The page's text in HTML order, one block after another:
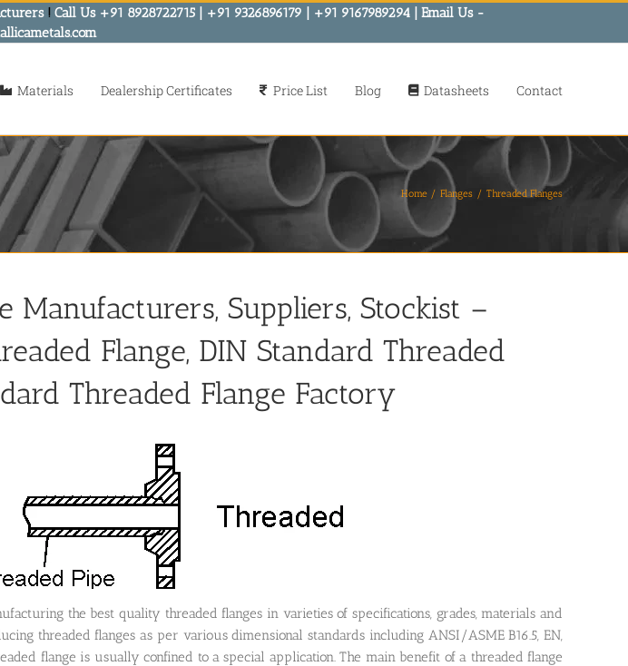
! Call Us +91 8928722715 | +91 9326896179 | +91 9167989294 | Email Us -
Materials Dealership Certificates Price List Blog Datasheets Contact
Home Flanges Threaded Flanges
Manufacturers, Suppliers, Stockist –
Flange, DIN Standard Threaded
Threaded Flange Factory
the best quality threaded flanges in varieties of specifications, grades, materials and
threaded flanges as per various dimensional standards including ANSI/ASME B16.5, EN,
flange is usually confined to a special application. The main benefit of a threaded flange